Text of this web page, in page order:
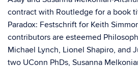
contract with Routledge for a book
Paradox: Festschrift for Keith
contributors are esteemed
Michael Lynch, Lionel Shapiro, and
two UConn PhDs, Susanna